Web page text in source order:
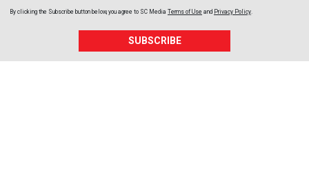
By clicking the Subscribe button below, you agree to SC Media Terms of Use and Privacy Policy
SUBSCRIBE